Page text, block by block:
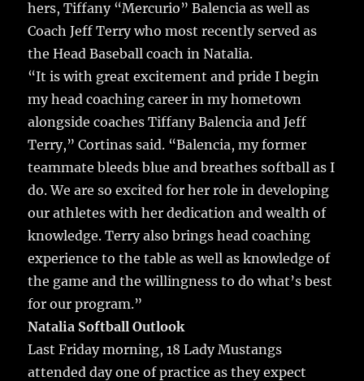
hers, Tiffany “Mercurio” Balencia as well as
Coach Jeff Terry who most recently served as
the Head Baseball coach in Natalia.
“It is with great excitement and pride I begin
my head coaching career in my hometown
alongside coaches Tiffany Balencia and Jeff
Terry,” Cortinas said. “Balencia, my former
teammate bleeds blue and breathes softball as I
do. We are so excited for her role in developing
our athletes with her dedication and wealth of
knowledge. Terry also brings head coaching
experience to the table as well as knowledge of
the game and the willingness to do what’s best
for our program.”
Natalia Softball Outlook
Last Friday morning, 18 Lady Mustangs
attended day one of practice as they expect